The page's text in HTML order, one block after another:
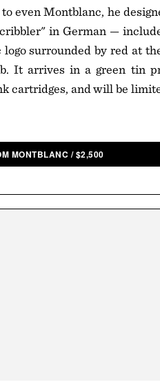
even Montblanc, he
in German —
surrounded by red at
It arrives in a green tin
cartridges, and will be
MONTBLANC /$2,500